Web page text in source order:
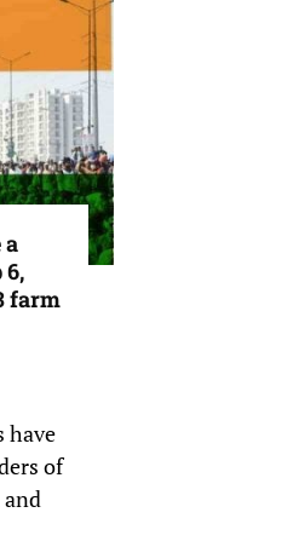
a
6,
farm
have
of